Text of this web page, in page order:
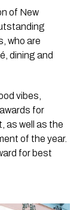
of New
who are
dining and
vibes,
for
as well as the
of the year.
for best